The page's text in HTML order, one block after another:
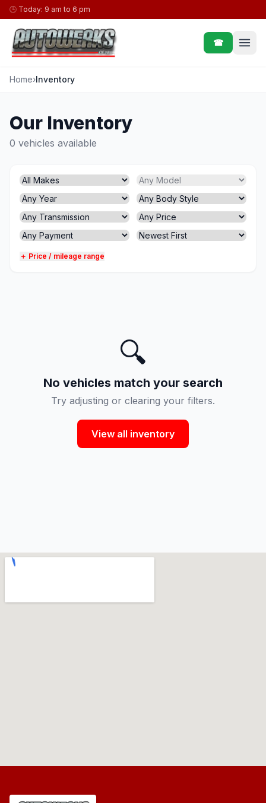
Skip to content
🕒 Today: 9 am to 6 pm
☎
Home›Inventory
Our Inventory
0 vehicles available
＋ Price / mileage range
🔍
No vehicles match your search
Try adjusting or clearing your filters.
View all inventory